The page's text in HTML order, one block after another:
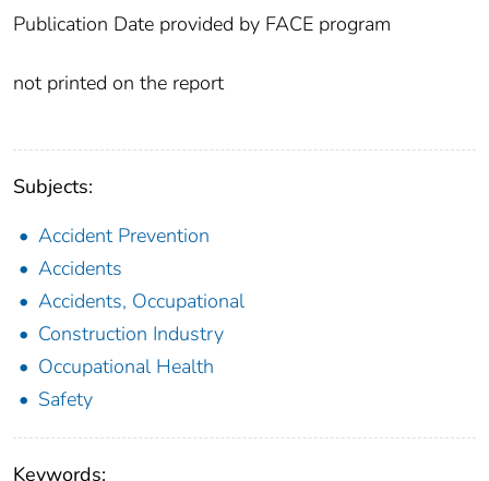
Publication Date provided by FACE program
not printed on the report
Subjects:
Accident Prevention
Accidents
Accidents, Occupational
Construction Industry
Occupational Health
Safety
Keywords: